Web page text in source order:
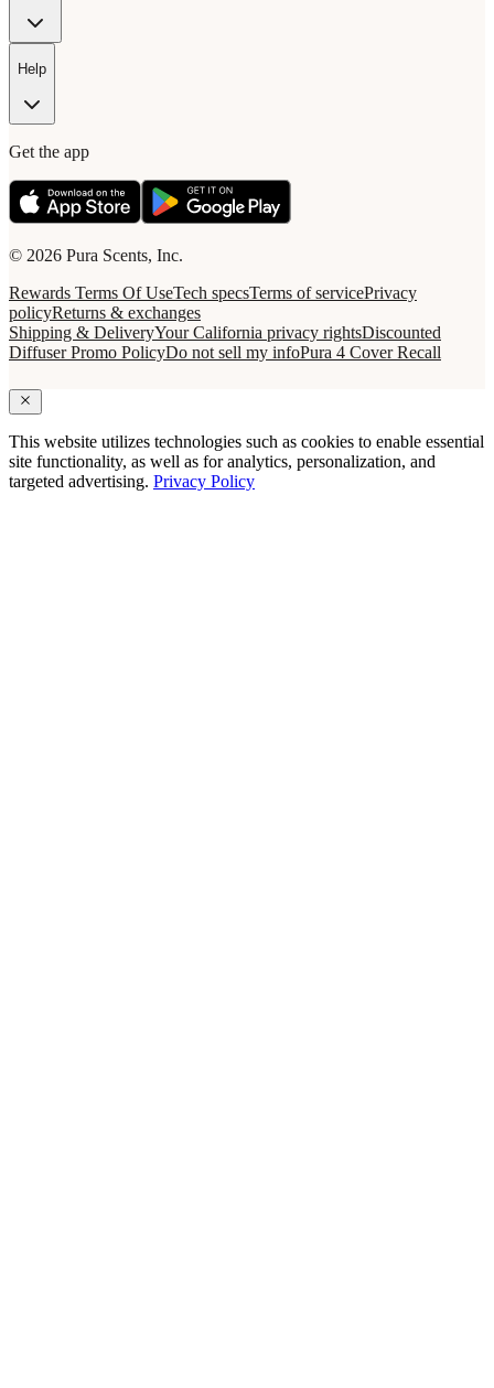
Help
Get the app
© 2026 Pura Scents, Inc.
Rewards Terms Of UseTech specsTerms of servicePrivacy
policyReturns & exchanges
Shipping & DeliveryYour California privacy rightsDiscounted
Diffuser Promo PolicyDo not sell my infoPura 4 Cover Recall
This website utilizes technologies such as cookies to enable essential
site functionality, as well as for analytics, personalization, and
targeted advertising. Privacy Policy